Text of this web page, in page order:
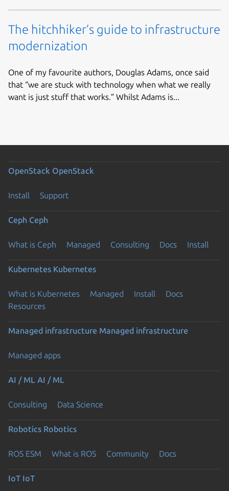
The hitchhiker’s guide to infrastructure
modernization
One of my favourite authors, Douglas Adams, once said
that “we are stuck with technology when what we really
want is just stuff that works.” Whilst Adams is...
OpenStack OpenStack
Install Support
Ceph Ceph
What is Ceph Managed Consulting Docs Install
Kubernetes Kubernetes
What is Kubernetes Managed Install
Docs
Resources
Managed infrastructure Managed infrastructure
Managed apps
AI / ML AI / ML
Consulting Data Science
Robotics Robotics
ROS ESM What is ROS Community Docs
IoT IoT